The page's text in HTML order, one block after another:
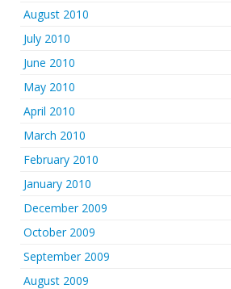
August 2010
July 2010
June 2010
May 2010
April 2010
March 2010
February 2010
January 2010
December 2009
October 2009
September 2009
August 2009